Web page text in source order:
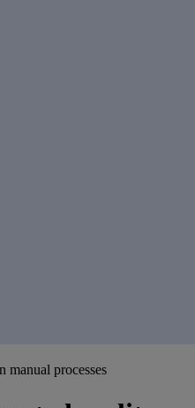
manual processes